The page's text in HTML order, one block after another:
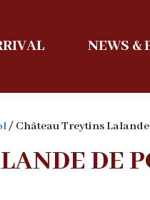
NEWS &
/ Château Treytins
DE